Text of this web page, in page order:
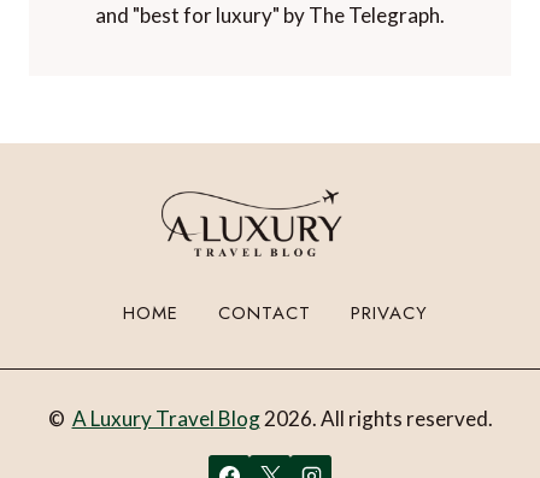
and "best for luxury" by The Telegraph.
HOME CONTACT PRIVACY
© A Luxury Travel Blog2026. All rights reserved.